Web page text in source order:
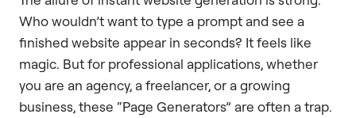
Who wouldn’t want to type a prompt and see a
finished website appear in seconds? It feels like
magic. But for professional applications, whether
you are an agency, a freelancer, or a growing
business, these “Page Generators” are often a trap.